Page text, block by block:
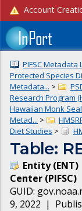
PIFSC Metadata
Protected Species
Metadata... >
Research Program
Hawaiian Monk
Metad... >
Diet Studies >
Table:
Entity(ENT)
Center (PIFSC)
GUID:
9, 2022 |